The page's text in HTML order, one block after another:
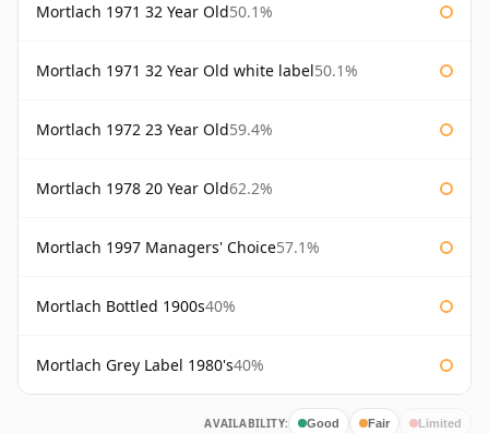
Mortlach 1971 32 Year Old50.1%
Mortlach 1971 32 Year Old white label50.1%
Mortlach 1972 23 Year Old59.4%
Mortlach 1978 20 Year Old62.2%
Mortlach 1997 Managers' Choice57.1%
Mortlach Bottled 1900s40%
Mortlach Grey Label 1980's40%
AVAILABILITY: Good Fair Limited